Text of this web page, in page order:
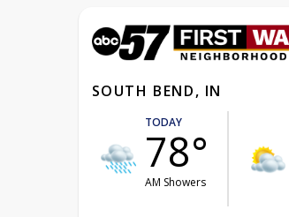
SOUTH BEND, IN
TODAY
78°
AM Showers